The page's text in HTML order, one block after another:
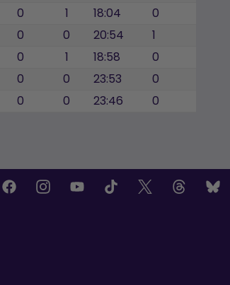
0 1 18:04
0
0 0 20:54
1
0 1 18:58
0
0 0 23:53
0
0 0 23:46 0